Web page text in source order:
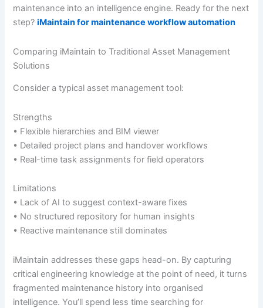
maintenance into an intelligence engine. Ready for the next
step?iMaintain for maintenance workflow automation
Comparing iMaintain to Traditional Asset Management
Solutions
Consider a typical asset management tool:
Strengths
• Flexible hierarchies and BIM viewer
• Detailed project plans and handover workflows
• Real-time task assignments for field operators
Limitations
• Lack of AI to suggest context-aware fixes
• No structured repository for human insights
• Reactive maintenance still dominates
iMaintain addresses these gaps head-on. By capturing
critical engineering knowledge at the point of need, it turns
fragmented maintenance history into organised
intelligence. You’ll spend less time searching for